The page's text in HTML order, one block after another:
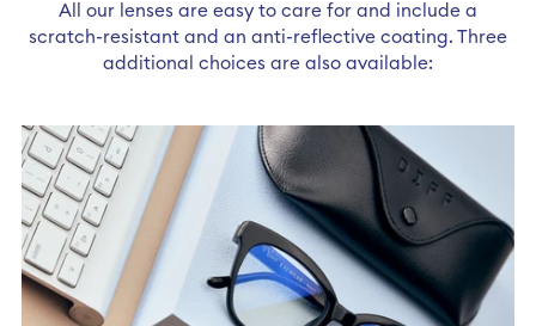
All our lenses are easy to care for and include a
scratch-resistant and an anti-reflective coating. Three
additional choices are also available: